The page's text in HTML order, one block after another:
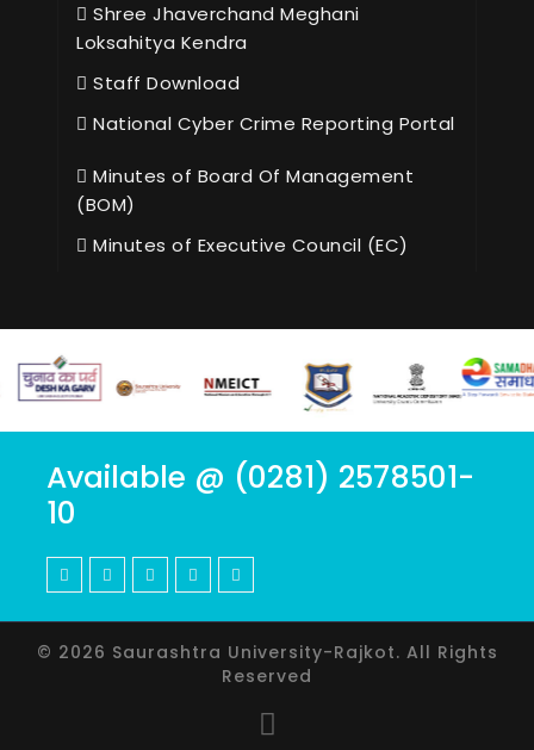
Shree Jhaverchand Meghani
Loksahitya Kendra
Staff Download
National Cyber Crime Reporting Portal
Minutes of Board Of Management
(BOM)
Minutes of Executive Council (EC)
Available @ (0281) 2578501-
10
© 2026 Saurashtra University-Rajkot. All Rights
Reserved